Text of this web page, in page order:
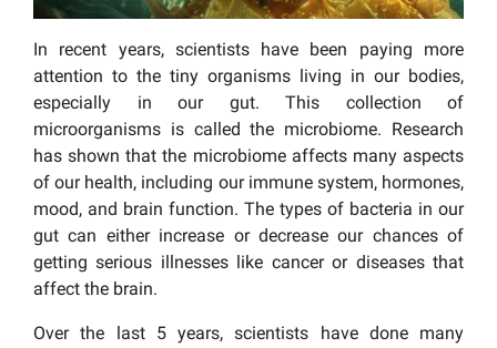
In recent years, scientists have been paying more
attention to the tiny organisms living in our bodies,
especially in our gut. This collection of
microorganisms is called the microbiome. Research
has shown that the microbiome affects many aspects
of our health, including our immune system, hormones,
mood, and brain function. The types of bacteria in our
gut can either increase or decrease our chances of
getting serious illnesses like cancer or diseases that
affect the brain.
Over the last 5 years, scientists have done many